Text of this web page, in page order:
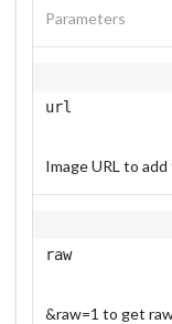
Parameters
url
Image URL to
raw
&raw=1 to get